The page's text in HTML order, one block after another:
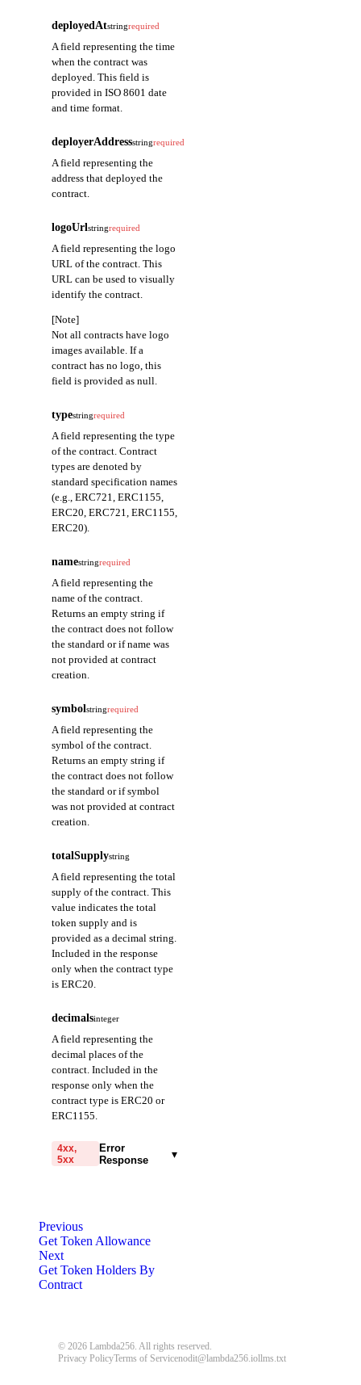
deployedAtstringrequired
A field representing the time
when the contract was
deployed. This field is
provided in ISO 8601 date
and time format.
deployerAddressstringrequired
A field representing the
address that deployed the
contract.
logoUrlstringrequired
A field representing the logo
URL of the contract. This
URL can be used to visually
identify the contract.
[Note]
Not all contracts have logo
images available. If a
contract has no logo, this
field is provided as null.
typestringrequired
A field representing the type
of the contract. Contract
types are denoted by
standard specification names
(e.g., ERC721, ERC1155,
ERC20, ERC721, ERC1155,
ERC20).
namestringrequired
A field representing the
name of the contract.
Returns an empty string if
the contract does not follow
the standard or if name was
not provided at contract
creation.
symbolstringrequired
A field representing the
symbol of the contract.
Returns an empty string if
the contract does not follow
the standard or if symbol
was not provided at contract
creation.
totalSupplystring
A field representing the total
supply of the contract. This
value indicates the total
token supply and is
provided as a decimal string.
Included in the response
only when the contract type
is ERC20.
decimalsinteger
A field representing the
decimal places of the
contract. Included in the
response only when the
contract type is ERC20 or
ERC1155.
4xx,
5xx
Error
Response
▾
of the failed request.
message
Detailed message including
400 401
403
404
405
408
Previous
Get Token Allowance
Next
Get Token Holders By
Contract
© 2026 Lambda256. All rights reserved.
Privacy PolicyTerms of Servicenodit@lambda256.iollms.txt